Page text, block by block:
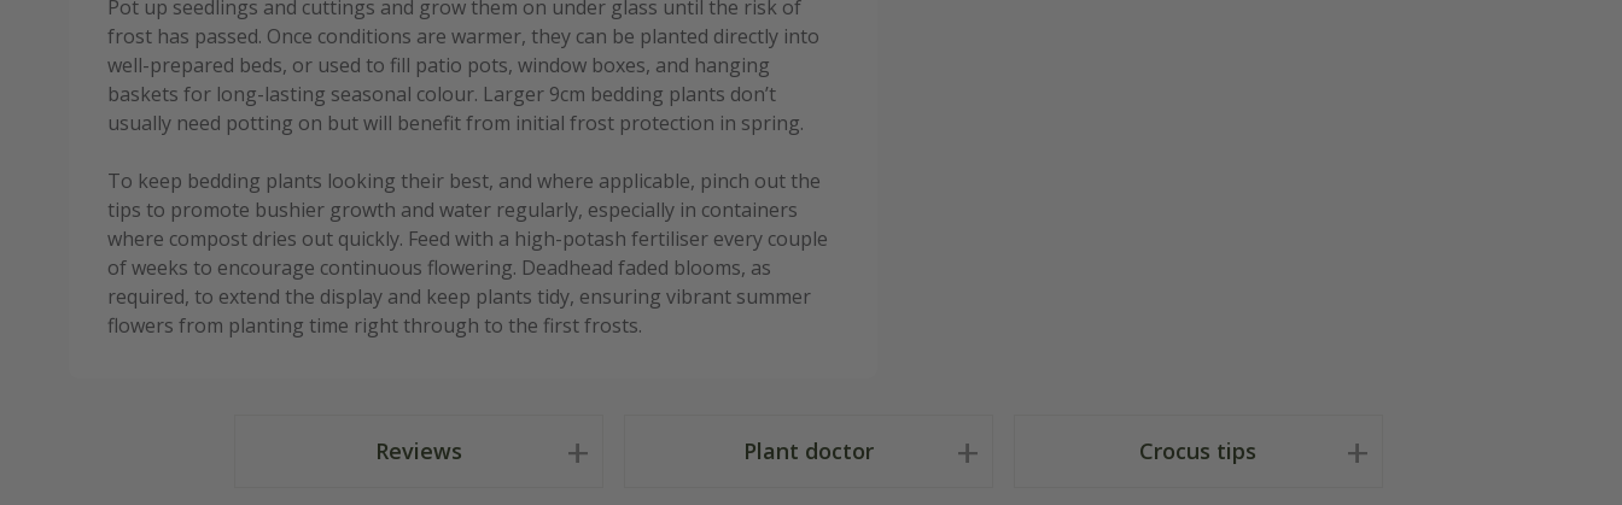
Pot up seedlings and cuttings and grow them on under glass until the risk of
frost has passed. Once conditions are warmer, they can be planted directly into
well-prepared beds, or used to fill patio pots, window boxes, and hanging
baskets for long-lasting seasonal colour. Larger 9cm bedding plants don’t
usually need potting on but will benefit from initial frost protection in spring.
To keep bedding plants looking their best, and where applicable, pinch out the
tips to promote bushier growth and water regularly, especially in containers
where compost dries out quickly. Feed with a high-potash fertiliser every couple
of weeks to encourage continuous flowering. Deadhead faded blooms, as
required, to extend the display and keep plants tidy, ensuring vibrant summer
flowers from planting time right through to the first frosts.
Reviews Plant doctor Crocus tips